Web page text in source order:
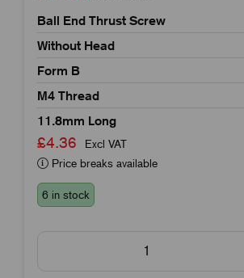
Ball End Thrust Screw
Without Head
Form B
M4 Thread
11.8mm Long
£4.36
Excl VAT
Price breaks available
6 in stock